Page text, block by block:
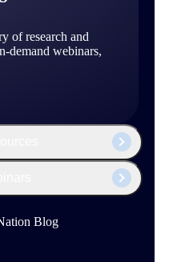
of research and
demand webinars,
Blog